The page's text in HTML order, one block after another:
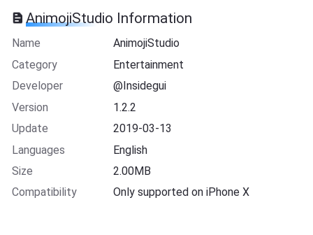
AnimojiStudio Information
Name
AnimojiStudio
Category
Entertainment
Developer
@Insidegui
Version
1.2.2
Update
2019-03-13
Languages
English
Size
2.00MB
Compatibility
Only supported on iPhone X